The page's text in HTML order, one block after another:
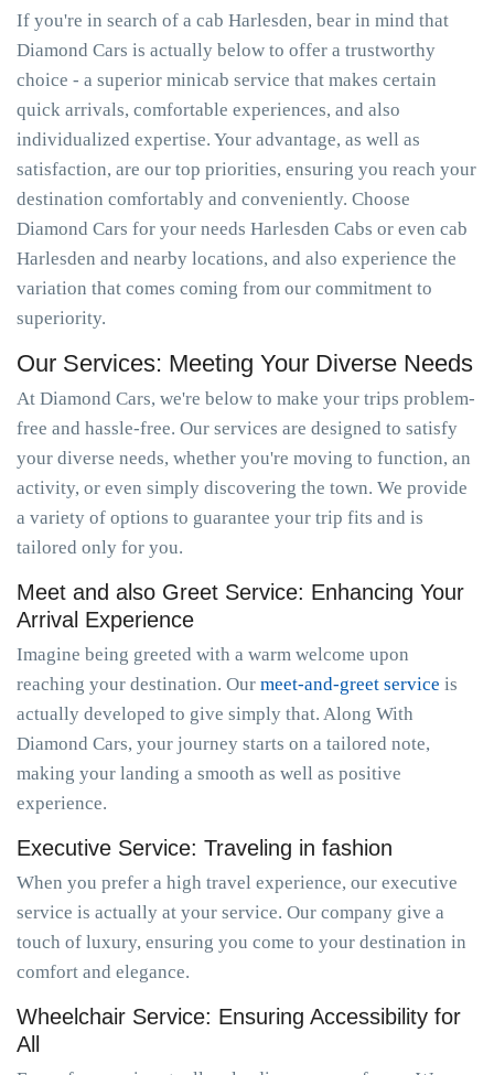
If you're in search of a cab Harlesden, bear in mind that
Diamond Cars is actually below to offer a trustworthy
choice - a superior minicab service that makes certain
quick arrivals, comfortable experiences, and also
individualized expertise. Your advantage, as well as
satisfaction, are our top priorities, ensuring you reach your
destination comfortably and conveniently. Choose
Diamond Cars for your needs Harlesden Cabs or even cab
Harlesden and nearby locations, and also experience the
variation that comes coming from our commitment to
superiority.
Our Services: Meeting Your Diverse Needs
At Diamond Cars, we're below to make your trips problem-
free and hassle-free. Our services are designed to satisfy
your diverse needs, whether you're moving to function, an
activity, or even simply discovering the town. We provide
a variety of options to guarantee your trip fits and is
tailored only for you.
Meet and also Greet Service: Enhancing Your
Arrival Experience
Imagine being greeted with a warm welcome upon
reaching your destination. Our meet-and-greet service is
actually developed to give simply that. Along With
Diamond Cars, your journey starts on a tailored note,
making your landing a smooth as well as positive
experience.
Executive Service: Traveling in fashion
When you prefer a high travel experience, our executive
service is actually at your service. Our company give a
touch of luxury, ensuring you come to your destination in
comfort and elegance.
Wheelchair Service: Ensuring Accessibility for
All